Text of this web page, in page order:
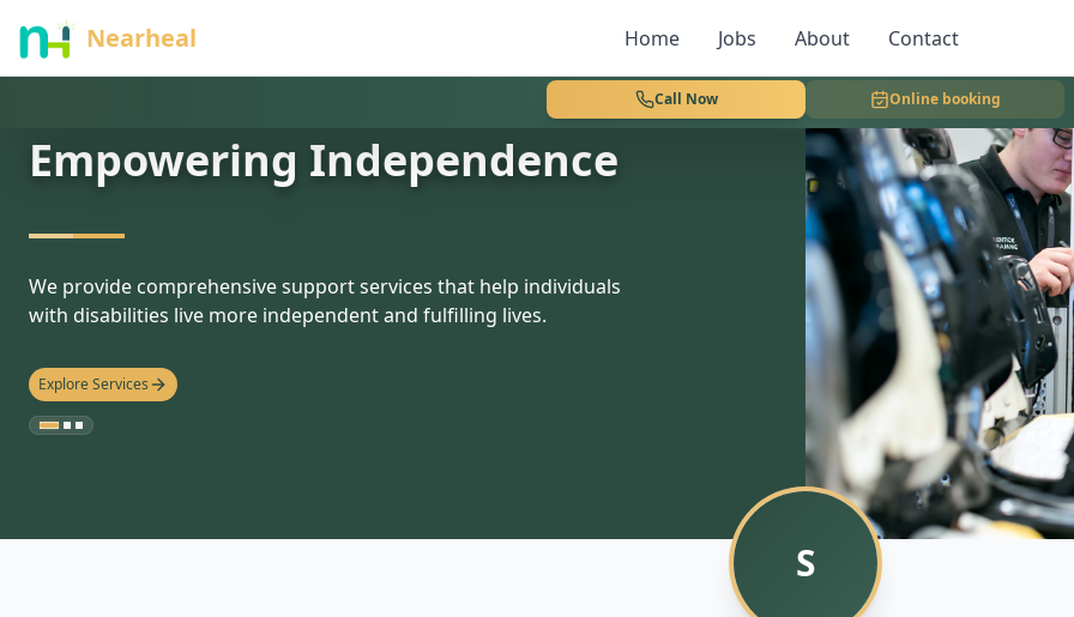
Nearheal Home Jobs About Contact
Call Now Online booking
nothing
Empowering Independence
We provide comprehensive support services that help individuals
with disabilities live more independent and fulfilling lives.
Explore Services
S